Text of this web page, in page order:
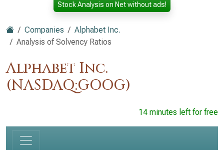
Stock Analysis on Net without ads!
Companies
Alphabet Inc.
Analysis of Solvency Ratios
Alphabet Inc.
(NASDAQ:GOOG)
14 minutes left for free